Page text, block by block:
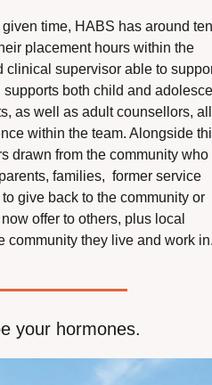
time, HABS has around ten
placement hours within the
clinical supervisor able to
both child and
as well as adult counsellors, all
within the team. Alongside
drawn from the community who
families,  former service
give back to the community or
offer to others, plus local
community they live and work
your hormones.